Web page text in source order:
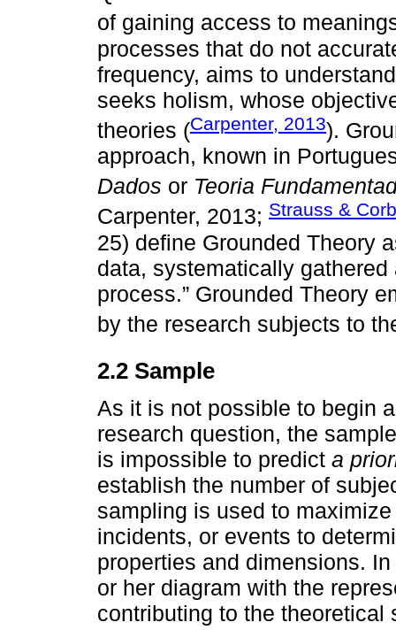
of gaining access to
processes that do not
frequency, aims to
seeks holism, whose
theories (Carpenter, 2013).
approach, known in
Dados or Teoria
Carpenter, 2013; Strauss &
25) define Grounded Theory
data, systematically
process.” Grounded Theory
by the research subjects to
2.2 Sample
As it is not possible to begin
research question, the
is impossible to predict a
establish the number of
sampling is used to
incidents, or events to
properties and dimensions.
or her diagram with the
contributing to the